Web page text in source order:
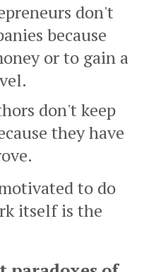
don't
because
or to gain a
don't keep
they have
to do
itself is the